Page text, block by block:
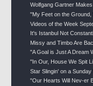
Wolfgang Gartner
"My Feet on the
Videos of the Week
It's Istanbul Not
Missy and Timbo Are
"A Goal is Just A Dream
"In Our, House We Spit
Star Slingin' on a Sunday
"Our Hearts Will Nev-er